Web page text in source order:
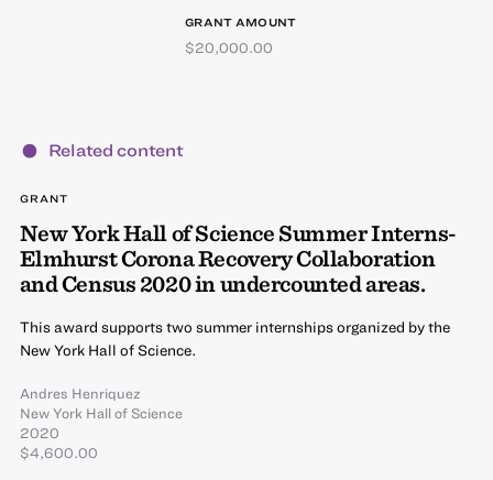
GRANT AMOUNT
$20,000.00
Related content
GRANT
New York Hall of Science Summer Interns-
Elmhurst Corona Recovery Collaboration
and Census 2020 in undercounted areas.
This award supports two summer internships organized by the
New York Hall of Science.
Andres Henriquez
New York Hall of Science
2020
$4,600.00